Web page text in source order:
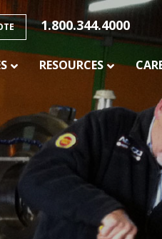
1.800.344.4000
SERVICES
CONVEYOR BELT
VULCANIZATION
RESOURCES